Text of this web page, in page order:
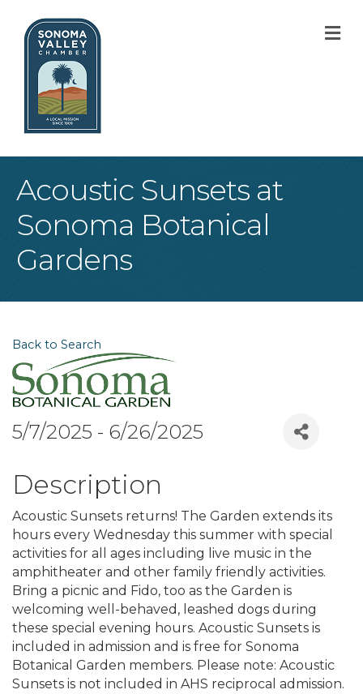
Acoustic Sunsets at
Sonoma Botanical
Gardens
Back to Search
5/7/2025 - 6/26/2025
Description
Acoustic Sunsets returns! The Garden extends its
hours every Wednesday this summer with special
activities for all ages including live music in the
amphitheater and other family friendly activities.
Bring a picnic and Fido, too as the Garden is
welcoming well-behaved, leashed dogs during
these special evening hours. Acoustic Sunsets is
included in admission and is free for Sonoma
Botanical Garden members. Please note: Acoustic
Sunsets is not included in AHS reciprocal admission.